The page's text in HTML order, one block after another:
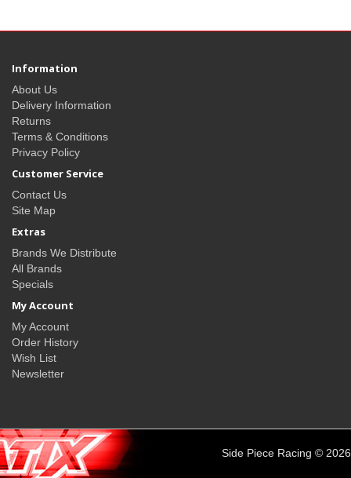
Information
About Us
Delivery Information
Returns
Terms & Conditions
Privacy Policy
Customer Service
Contact Us
Site Map
Extras
Brands We Distribute
All Brands
Specials
My Account
My Account
Order History
Wish List
Newsletter
Side Piece Racing © 2026